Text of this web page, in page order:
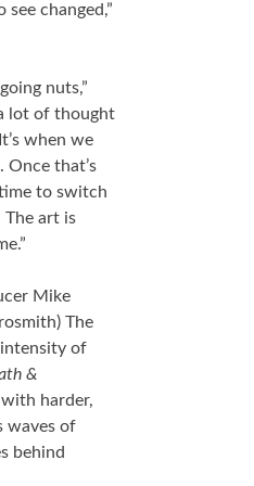
changed,”
nuts,”
lot of thought
when we
that’s
time to switch
The art is
Mike
The
of
&
harder,
waves of
behind